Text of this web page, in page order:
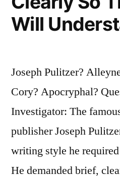
Will
Joseph Pulitzer?
Cory? Apocryphal?
Investigator: The
publisher Joseph
writing style he
He demanded brief,